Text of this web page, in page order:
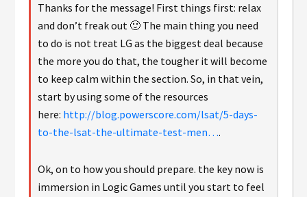
Thanks for the message! First things first: relax
and don’t freak out 🙂 The main thing you need
to do is not treat LG as the biggest deal because
the more you do that, the tougher it will become
to keep calm within the section. So, in that vein,
start by using some of the resources
here: http://blog.powerscore.com/lsat/5-days-
to-the-lsat-the-ultimate-test-men….
Ok, on to how you should prepare. the key now is
immersion in Logic Games until you start to feel